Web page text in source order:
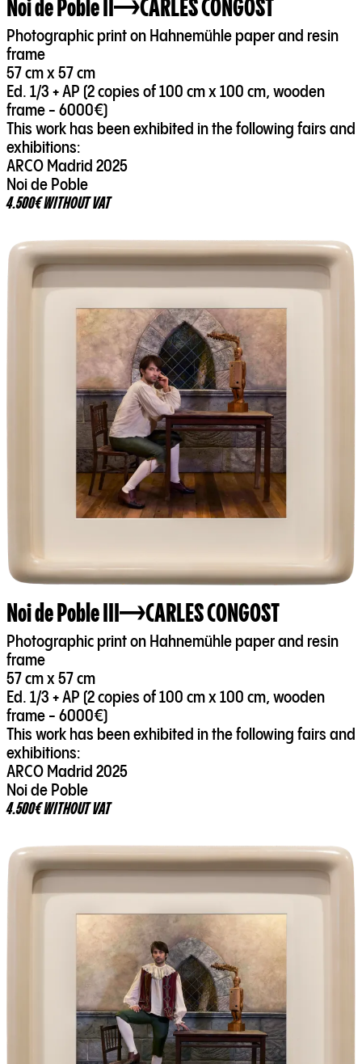
Noi de Poble II CARLES CONGOST
Photographic print on Hahnemühle paper and resin
frame
57 cm x 57 cm
Ed. 1/3 + AP (2 copies of 100 cm x 100 cm, wooden
frame - 6000€)
This work has been exhibited in the following fairs and
exhibitions:
ARCO Madrid 2025
Noi de Poble
4.500€ WITHOUT VAT
Noi de Poble III CARLES CONGOST
Photographic print on Hahnemühle paper and resin
frame
57 cm x 57 cm
Ed. 1/3 + AP (2 copies of 100 cm x 100 cm, wooden
frame - 6000€)
This work has been exhibited in the following fairs and
exhibitions:
ARCO Madrid 2025
Noi de Poble
4.500€ WITHOUT VAT